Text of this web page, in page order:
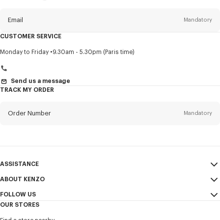
Email Mandatory
Title Mandatory
I would like to receive communications about KENZO products,
CUSTOMER SERVICE
Monday to Friday 9.30am - 5.30pm (Paris time)
Send us a message
TRACK MY ORDER
Order Number Mandatory
ASSISTANCE
My Account
Size Guide
FAQ
ABOUT KENZO
Sales Conditions
FOLLOW US
OUR STORES